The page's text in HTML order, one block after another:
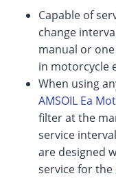
Capable of
change
manual or
in motorcycle
When using
AMSOIL Ea
filter at the
service
are designed
service for